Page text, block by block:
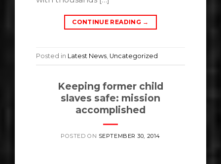
CONTINUE READING →
Posted in Latest News Uncategorized
Keeping former child
slaves safe: mission
accomplished
POSTED ON SEPTEMBER 30, 2014